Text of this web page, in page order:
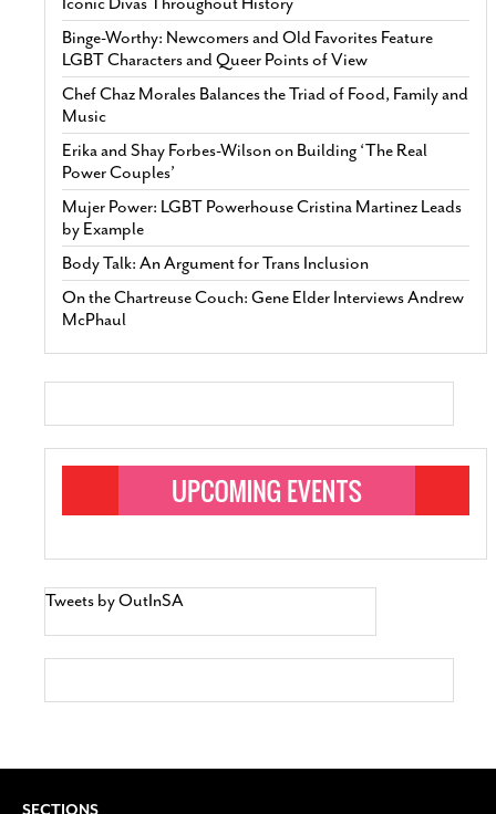
Binge-Worthy: Newcomers and Old Favorites Feature
LGBT Characters and Queer Points of View
Chef Chaz Morales Balances the Triad of Food, Family and
Music
Erika and Shay Forbes-Wilson on Building ‘The Real
Power Couples’
Mujer Power: LGBT Powerhouse Cristina Martinez Leads
by Example
Body Talk: An Argument for Trans Inclusion
On the Chartreuse Couch: Gene Elder Interviews Andrew
McPhaul
Tweets by OutInSA
SECTIONS